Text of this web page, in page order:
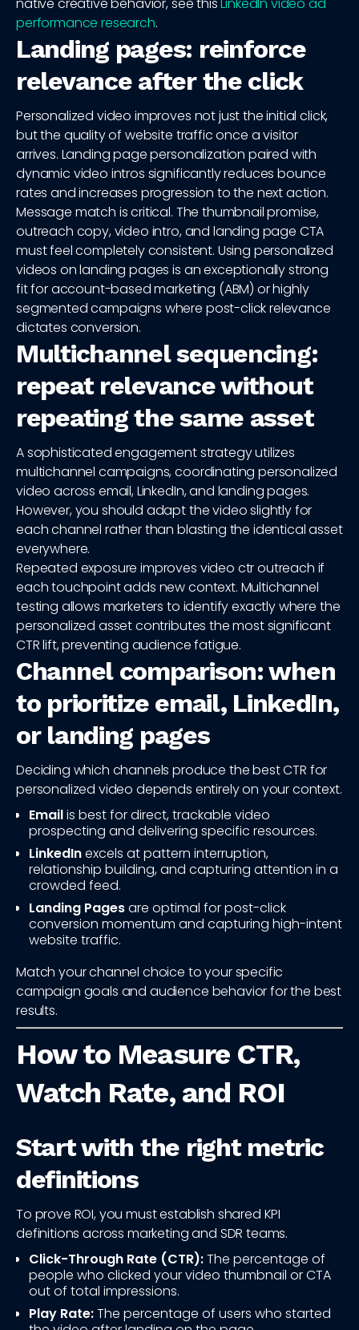
native creative behavior, see thisLinkedIn video ad
performance research.
Landing pages: reinforce
relevance after the click
Personalized video improves not just the initial click,
but the quality of website traffic once a visitor
arrives. Landing page personalization paired with
dynamic video intros significantly reduces bounce
rates and increases progression to the next action.
Message match is critical. The thumbnail promise,
outreach copy, video intro, and landing page CTA
must feel completely consistent. Using personalized
videos on landing pages is an exceptionally strong
fit for account-based marketing (ABM) or highly
segmented campaigns where post-click relevance
dictates conversion.
Multichannel sequencing:
repeat relevance without
repeating the same asset
A sophisticated engagement strategy utilizes
multichannel campaigns, coordinating personalized
video across email, LinkedIn, and landing pages.
However, you should adapt the video slightly for
each channel rather than blasting the identical asset
everywhere.
Repeated exposure improves video ctr outreach if
each touchpoint adds new context. Multichannel
testing allows marketers to identify exactly where the
personalized asset contributes the most significant
CTR lift, preventing audience fatigue.
Channel comparison: when
to prioritize email, LinkedIn,
or landing pages
Deciding which channels produce the best CTR for
personalized video depends entirely on your context.
Emailis best for direct, trackable video
prospecting and delivering specific resources.
LinkedInexcels at pattern interruption,
relationship building, and capturing attention in a
crowded feed.
Landing Pagesare optimal for post-click
conversion momentum and capturing high-intent
website traffic.
Match your channel choice to your specific
campaign goals and audience behavior for the best
results.
How to Measure CTR,
Watch Rate, and ROI
Start with the right metric
definitions
To prove ROI, you must establish shared KPI
definitions across marketing and SDR teams.
Click-Through Rate (CTR):The percentage of
people who clicked your video thumbnail or CTA
out of total impressions.
Play Rate:The percentage of users who started